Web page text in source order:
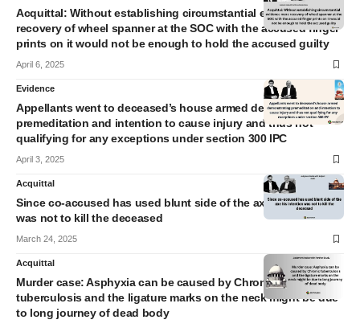
Acquittal: Without establishing circumstantial evidence mere
recovery of wheel spanner at the SOC with the accused finger
prints on it would not be enough to hold the accused guilty
April 6, 2025
Evidence
Appellants went to deceased’s house armed demonstrating
premeditation and intention to cause injury and thus not
qualifying for any exceptions under section 300 IPC
April 3, 2025
Acquittal
Since co-accused has used blunt side of the axe his intention
was not to kill the deceased
March 24, 2025
Acquittal
Murder case: Asphyxia can be caused by Chronic
tuberculosis and the ligature marks on the neck might be due
to long journey of dead body